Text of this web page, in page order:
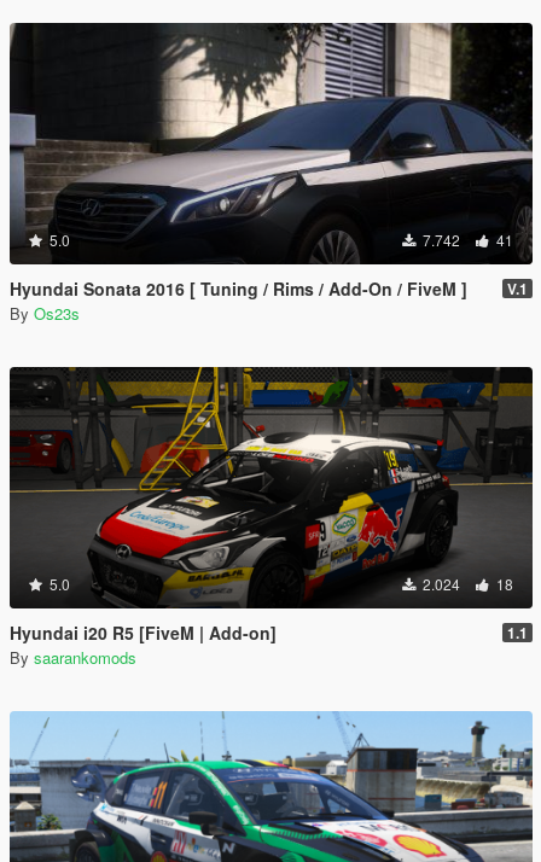
5.0 7.742 41
Hyundai Sonata 2016 [ Tuning / Rims / Add-On / FiveM ] V.1
By Os23s
5.0 2.024 18
Hyundai i20 R5 [FiveM | Add-on] 1.1
By saarankomods